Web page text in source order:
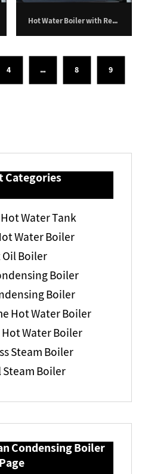
Hot Water Boiler with Return Furnace – 200,000 kilocalories per hour
4 … 8 9
Categories
Water Tank
Water Boiler
Boiler
Boiler
Boiler
Hot Water Boiler
Water Boiler
Steam Boiler
Boiler
Condensing Boiler
Page